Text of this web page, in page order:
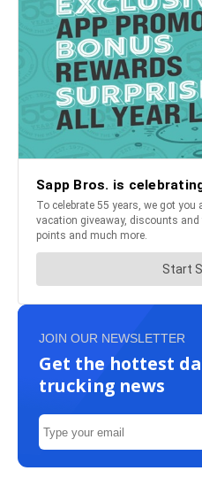
JOIN OUR NEWSLETTER
Get the hottest
trucking news